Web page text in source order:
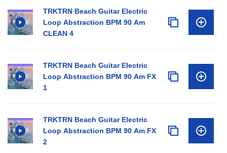
TRKTRN Beach Guitar Electric
Loop Abstraction BPM 90 Am
CLEAN 4
TRKTRN Beach Guitar Electric
Loop Abstraction BPM 90 Am FX
1
TRKTRN Beach Guitar Electric
Loop Abstraction BPM 90 Am FX
2